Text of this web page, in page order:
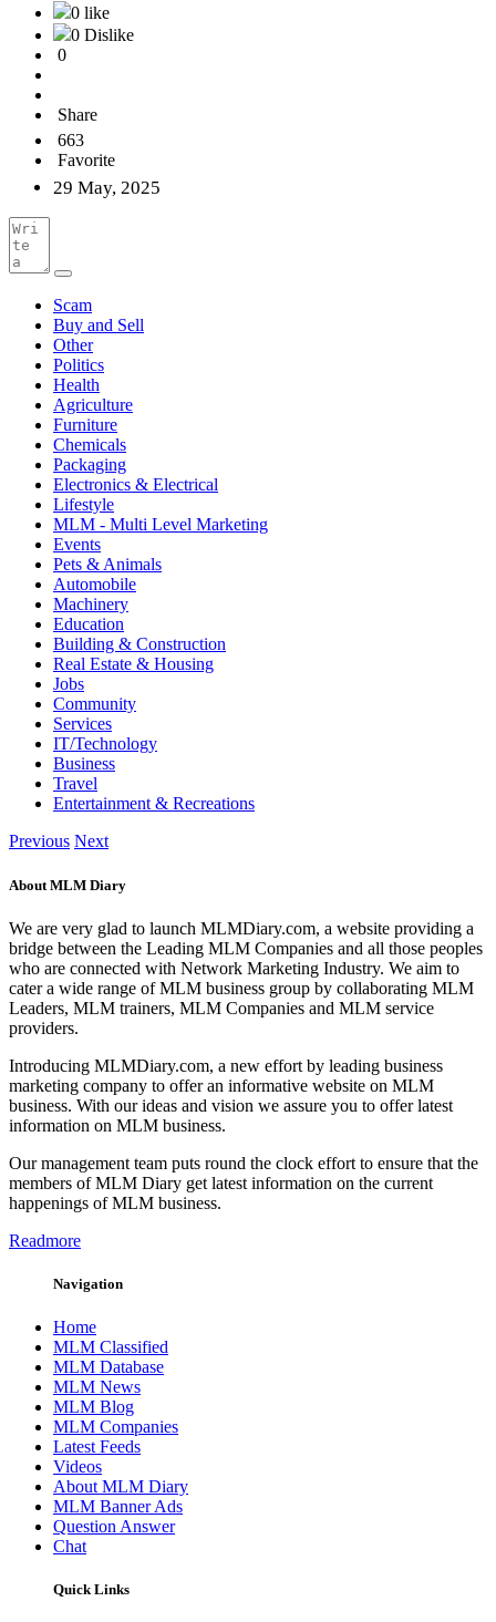
0 like
0 Dislike
0
Share
663
Favorite
29 May, 2025
Scam
Buy and Sell
Other
Politics
Health
Agriculture
Furniture
Chemicals
Packaging
Electronics & Electrical
Lifestyle
MLM - Multi Level Marketing
Events
Pets & Animals
Automobile
Machinery
Education
Building & Construction
Real Estate & Housing
Jobs
Community
Services
IT/Technology
Business
Travel
Entertainment & Recreations
Previous Next
About MLM Diary
We are very glad to launch MLMDiary.com, a website providing a
bridge between the Leading MLM Companies and all those peoples
who are connected with Network Marketing Industry. We aim to
cater a wide range of MLM business group by collaborating MLM
Leaders, MLM trainers, MLM Companies and MLM service
providers.
Introducing MLMDiary.com, a new effort by leading business
marketing company to offer an informative website on MLM
business. With our ideas and vision we assure you to offer latest
information on MLM business.
Our management team puts round the clock effort to ensure that the
members of MLM Diary get latest information on the current
happenings of MLM business.
Readmore
Navigation
Home
MLM Classified
MLM Database
MLM News
MLM Blog
MLM Companies
Latest Feeds
Videos
About MLM Diary
MLM Banner Ads
Question Answer
Chat
Quick Links